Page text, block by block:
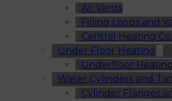
Air Vents
Filling Loops and
Central Heating
Under Floor Heating
Underfloor
Water Cylinders and
Cylinder Flanges